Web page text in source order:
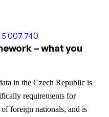
007 740
– what you
in the Czech Republic is
requirements for
foreign nationals, and is